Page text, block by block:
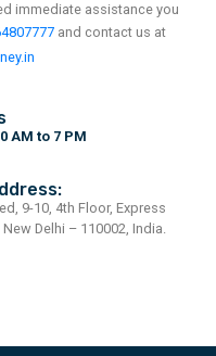
immediate assistance you
and contact us at
AM to 7 PM
9-10, 4th Floor, Express
Delhi – 110002, India.